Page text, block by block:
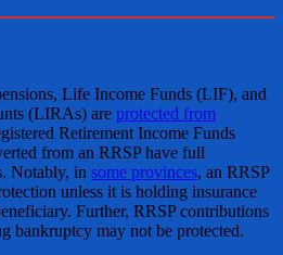
Life Income Funds (LIF), and
(LIRAs) are protected from
Retirement Income Funds
from an RRSP have full
Notably, in some provinces, an RRSP
unless it is holding insurance
Further, RRSP contributions
bankruptcy may not be protected.